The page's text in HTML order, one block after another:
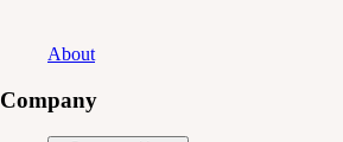
About
Company